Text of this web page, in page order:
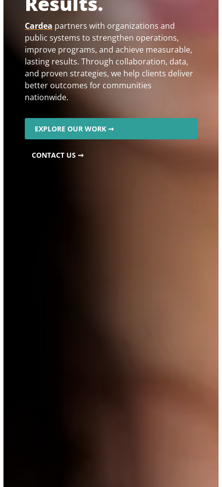
Cardea partners with organizations and
public systems to strengthen operations,
improve programs, and achieve measurable,
lasting results. Through collaboration, data,
and proven strategies, we help clients deliver
better outcomes for communities
nationwide.
EXPLORE OUR WORK ➞
CONTACT US ➞